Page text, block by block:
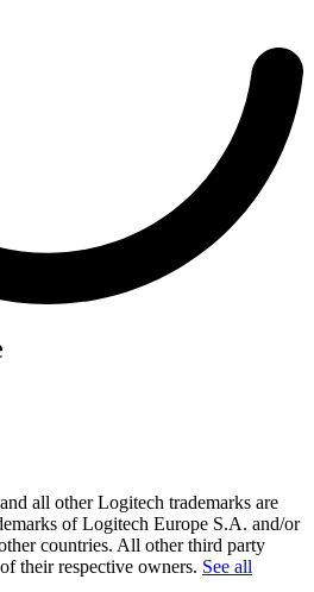
all other Logitech trademarks are
of Logitech Europe S.A. and/or
countries. All other third party
their respective owners. See all